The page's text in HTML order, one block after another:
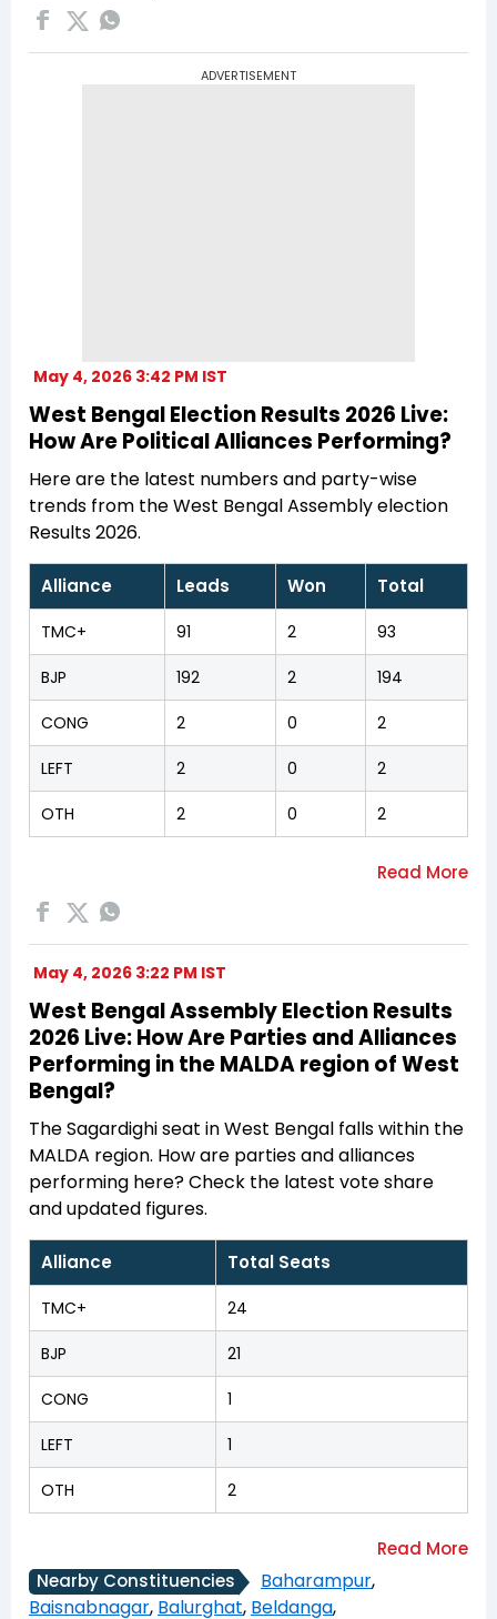
ADVERTISEMENT
May 4, 2026 3:42 PM IST
West Bengal Election Results 2026 Live:
How Are Political Alliances Performing?
Here are the latest numbers and party-wise
trends from the West Bengal Assembly election
Results 2026.
Alliance Leads Won Total
TMC+ 91 2 93
BJP 192 2 194
CONG 2 0 2
LEFT 2 0 2
OTH 2 0 2
May 4, 2026 3:22 PM IST
West Bengal Assembly Election Results
2026 Live: How Are Parties and Alliances
Performing in the MALDA region of West
Bengal?
The Sagardighi seat in West Bengal falls within the
MALDA region. How are parties and alliances
performing here? Check the latest vote share
and updated figures.
Alliance Total Seats
TMC+ 24
BJP 21
CONG 1
LEFT 1
OTH 2
Nearby Constituencies Baharampur,
Baisnabnagar, Balurghat, Beldanga,